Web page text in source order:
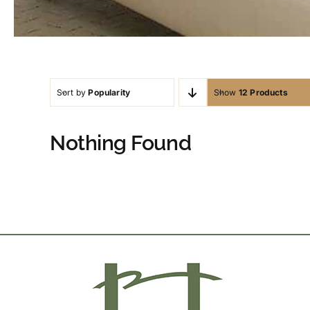
Sort byPopularity Show 12 Products
Nothing Found